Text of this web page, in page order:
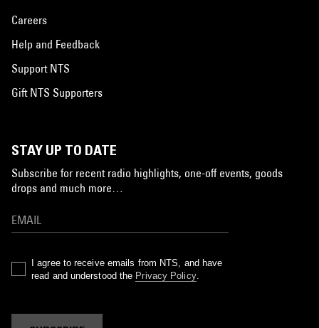
Careers
Help and Feedback
Support NTS
Gift NTS Supporters
STAY UP TO DATE
Subscribe for recent radio highlights, one-off events, goods
drops and much more…
I agree to receive emails from NTS, and have
read and understood the Privacy Policy.